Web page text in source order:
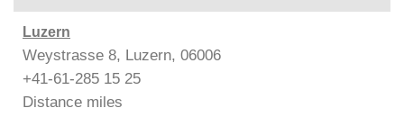
Luzern
Weystrasse 8, Luzern, 06006
+41-61-285 15 25
Distance miles